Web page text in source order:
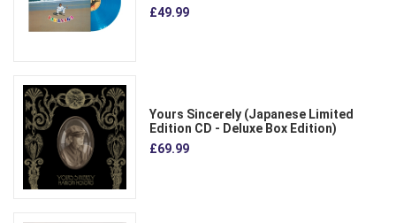
£49.99
Yours Sincerely (Japanese Limited
Edition CD - Deluxe Box Edition)
£69.99